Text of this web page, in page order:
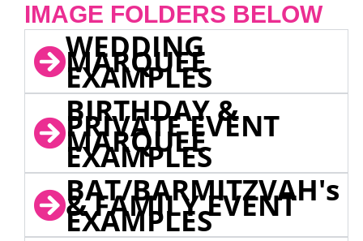
IMAGE FOLDERS BELOW
WEDDING
MARQUEE
EXAMPLES
BIRTHDAY &
PRIVATE EVENT
MARQUEE
EXAMPLES
BAT/BARMITZVAH's
& FAMILY EVENT
EXAMPLES